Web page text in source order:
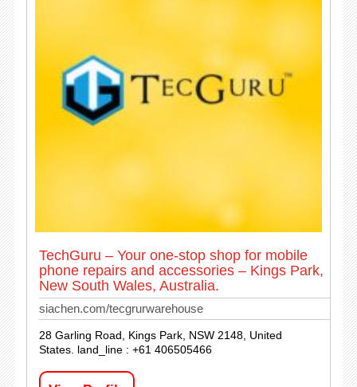
TechGuru – Your one-stop shop for mobile
phone repairs and accessories – Kings Park,
New South Wales, Australia.
siachen.com/tecgrurwarehouse
28 Garling Road, Kings Park, NSW 2148, United
States. land_line : +61 406505466